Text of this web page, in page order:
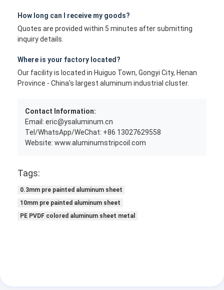
How long can I receive my goods?
Quotes are provided within 5 minutes after submitting
inquiry details.
Where is your factory located?
Our facility is located in Huiguo Town, Gongyi City, Henan
Province - China's largest aluminum industrial cluster.
Contact Information:
Email: eric@ysaluminum.cn
Tel/WhatsApp/WeChat: +86 13027629558
Website: www.aluminumstripcoil.com
Tags:
0.3mm pre painted aluminum sheet
10mm pre painted aluminum sheet
PE PVDF colored aluminum sheet metal